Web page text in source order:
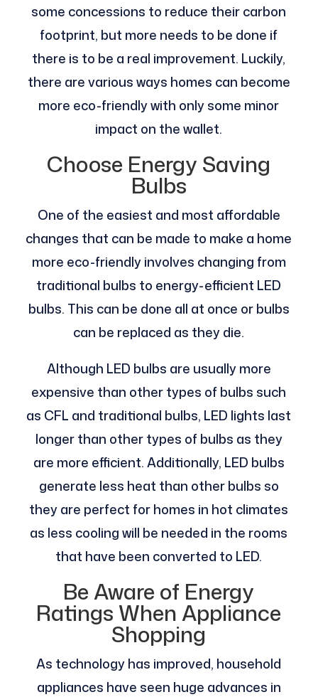
some concessions to reduce their carbon
footprint, but more needs to be done if
there is to be a real improvement. Luckily,
there are various ways homes can become
more eco-friendly with only some minor
impact on the wallet.
Choose Energy Saving
Bulbs
One of the easiest and most affordable
changes that can be made to make a home
more eco-friendly involves changing from
traditional bulbs to energy-efficient LED
bulbs. This can be done all at once or bulbs
can be replaced as they die.
Although LED bulbs are usually more
expensive than other types of bulbs such
as CFL and traditional bulbs, LED lights last
longer than other types of bulbs as they
are more efficient. Additionally, LED bulbs
generate less heat than other bulbs so
they are perfect for homes in hot climates
as less cooling will be needed in the rooms
that have been converted to LED.
Be Aware of Energy
Ratings When Appliance
Shopping
As technology has improved, household
appliances have seen huge advances in